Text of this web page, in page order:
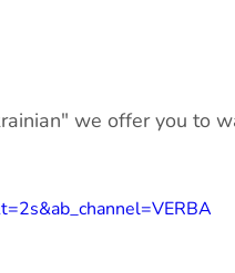
we offer you to